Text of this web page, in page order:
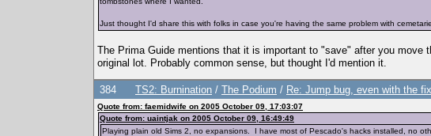
Just thought I'd share this with folks in case you're having the same problem with
The Prima Guide mentions that it is important to "save" after you move
original lot. Probably common sense, but thought I'd mention it.
384 TS2: Burnination / The Podium / Re: Jump bug, even with the fix
Quote from: faemidwife on 2005 October 09, 17:03:07
Quote from: uaintjak on 2005 October 09, 16:49:49
Playing plain old Sims 2, no expansions. I have most of Pescado's hacks installed, no